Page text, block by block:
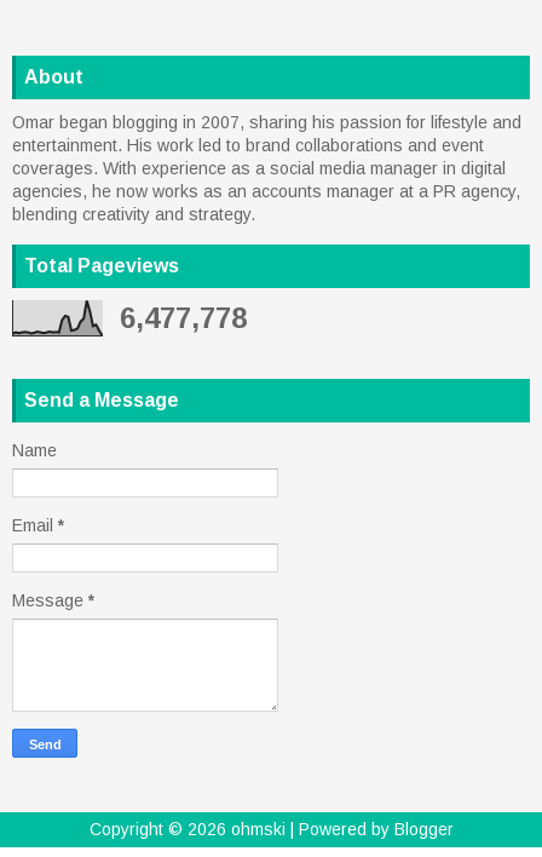
About
Omar began blogging in 2007, sharing his passion for lifestyle and
entertainment. His work led to brand collaborations and event
coverages. With experience as a social media manager in digital
agencies, he now works as an accounts manager at a PR agency,
blending creativity and strategy.
Total Pageviews
6,477,778
Send a Message
Name
Email *
Message *
Copyright © 2026 ohmski | Powered by Blogger